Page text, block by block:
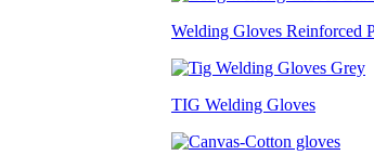
Welding Gloves Reinforced
TIG Welding Gloves